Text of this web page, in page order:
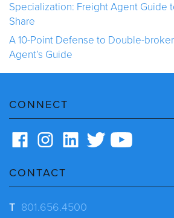
Specialization: Freight Agent Guide
Share
A 10-Point Defense to Double-
Agent’s Guide
CONNECT
CONTACT
T 801.656.4500